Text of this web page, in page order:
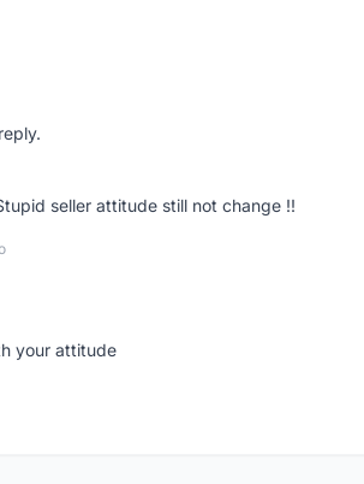
seller attitude still not change !!
your attitude